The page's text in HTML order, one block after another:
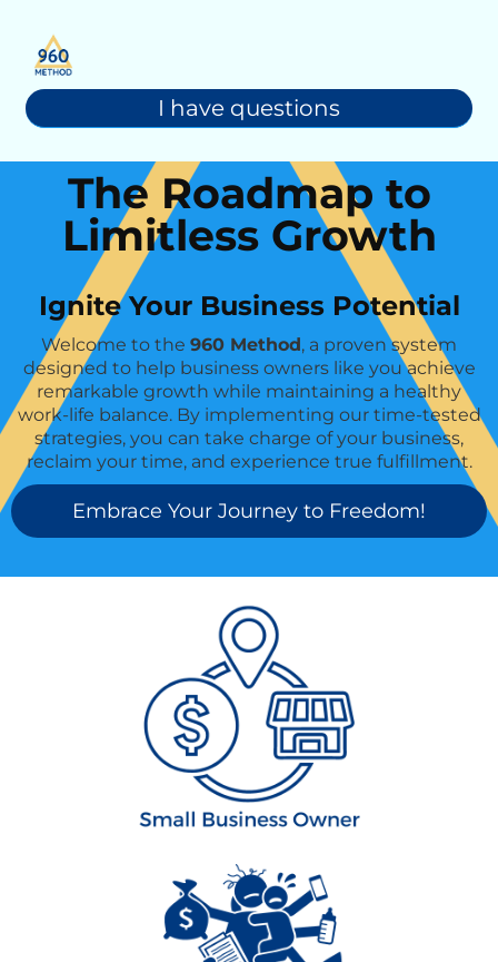
I have questions
The Roadmap to
Limitless Growth
Ignite Your Business Potential
Welcome to the 960 Method, a proven system
designed to help business owners like you achieve
remarkable growth while maintaining a healthy
work-life balance. By implementing our time-tested
strategies, you can take charge of your business,
reclaim your time, and experience true fulfillment.
Embrace Your Journey to Freedom!